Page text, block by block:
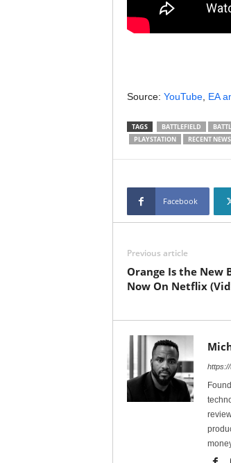
Source: YouTube, EA
TAGS BATTLEFIELD
PLAYSTATION
RECENT NEWS
Facebook
Previous article
Orange Is the New
Now On Netflix